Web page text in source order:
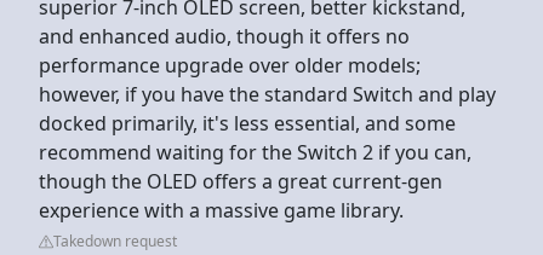
superior 7-inch OLED screen, better kickstand,
and enhanced audio, though it offers no
performance upgrade over older models;
however, if you have the standard Switch and play
docked primarily, it's less essential, and some
recommend waiting for the Switch 2 if you can,
though the OLED offers a great current-gen
experience with a massive game library.
Takedown request